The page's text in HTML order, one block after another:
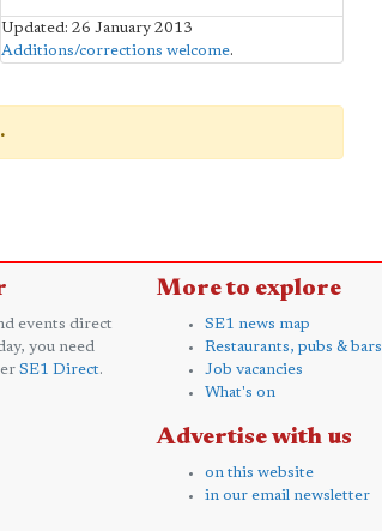
Updated: 26 January 2013
Additions/corrections welcome.
events direct
you need
SE1 Direct.
More to explore
SE1 news map
Restaurants, pubs & bars
Job vacancies
What's on
Advertise with us
on this website
in our email newsletter